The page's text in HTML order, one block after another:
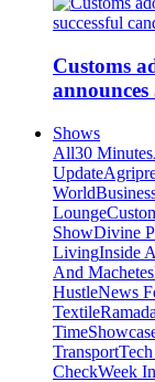
Customs
announces
Shows
All30 Minutes
Update
World
Lounge
ShowDivine
LivingInside
And Machetes
HustleNews
Textile
Time
Transport
CheckWeek